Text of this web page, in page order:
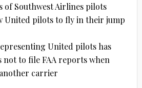
of Southwest Airlines pilots
United pilots to fly in their jump
United pilots has
to file FAA reports when
carrier